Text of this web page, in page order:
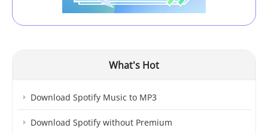
What's Hot
Download Spotify Music to MP3
Download Spotify without Premium